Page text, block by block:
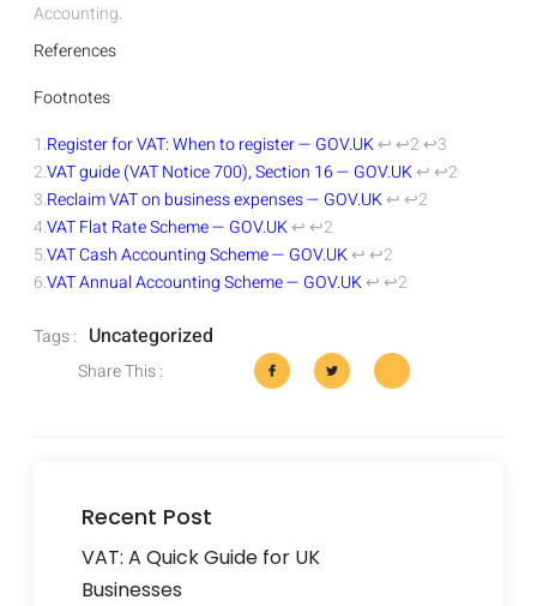
Accounting.
References
Footnotes
1.Register for VAT: When to register — GOV.UK↩↩2↩3
2.VAT guide (VAT Notice 700), Section 16 — GOV.UK↩↩2
3.Reclaim VAT on business expenses — GOV.UK↩↩2
4.VAT Flat Rate Scheme — GOV.UK↩↩2
5.VAT Cash Accounting Scheme — GOV.UK↩↩2
6.VAT Annual Accounting Scheme — GOV.UK↩↩2
Tags : Uncategorized
Share This :
Recent Post
VAT: A Quick Guide for UK
Businesses